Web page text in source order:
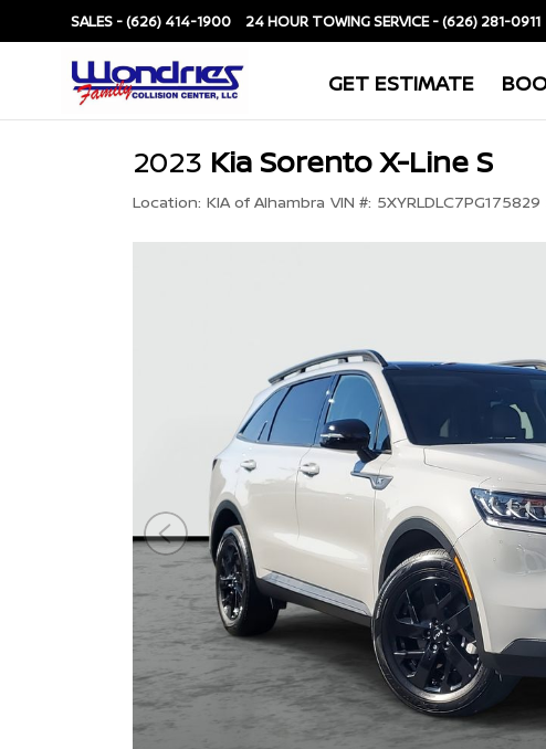
SALES -(626) 414-1900 SERVICE -(626) 281-0911
GET ESTIMATE
2023 Kia Sorento X-Line S
Location: KIA of Alhambra VIN #: 5XYRLDLC7PG175829